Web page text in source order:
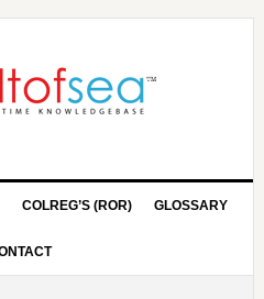
COLREG’S (ROR) GLOSSARY